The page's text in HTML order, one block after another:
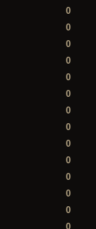
0
0
0
0
0
0
0
0
0
0
0
0
0
0